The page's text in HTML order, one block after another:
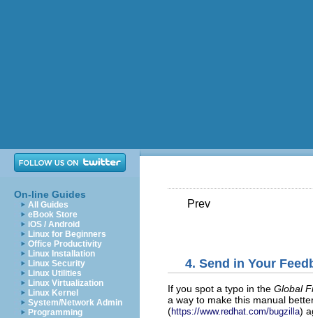
On-line Guides
All Guides
eBook Store
iOS / Android
Linux for Beginners
Office Productivity
Linux Installation
Linux Security
Linux Utilities
Linux Virtualization
Linux Kernel
System/Network Admin
Programming
Prev
4. Send in Your
If you spot a typo in the Global
a way to make this manual
(https://www.redhat.com/bugzilla)